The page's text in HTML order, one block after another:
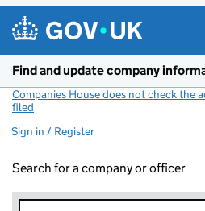
Find and update company
Companies House does not check the
filed
Sign in / Register
Search for a company or officer